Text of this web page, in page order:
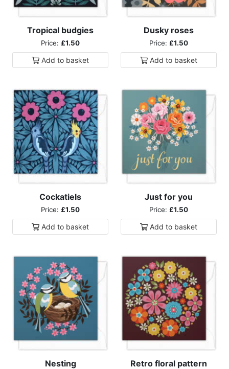
Tropical budgies
Price: £1.50
Add to basket
Dusky roses
Price: £1.50
Add to basket
Cockatiels
Price: £1.50
Add to basket
Just for you
Price: £1.50
Add to basket
Nesting Retro floral pattern